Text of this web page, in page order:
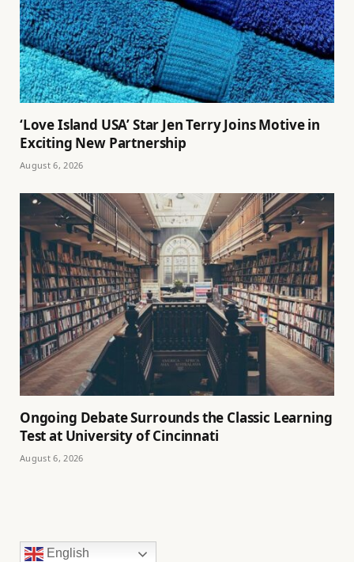
‘Love Island USA’ Star Jen Terry Joins Motive in
Exciting New Partnership
August 6, 2026
Ongoing Debate Surrounds the Classic Learning
Test at University of Cincinnati
August 6, 2026
English